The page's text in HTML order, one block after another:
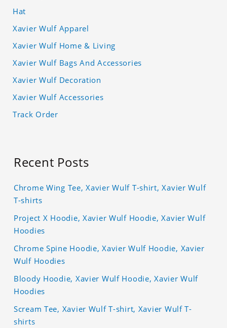
Hat
Xavier Wulf Apparel
Xavier Wulf Home & Living
Xavier Wulf Bags And Accessories
Xavier Wulf Decoration
Xavier Wulf Accessories
Track Order
Recent Posts
Chrome Wing Tee, Xavier Wulf T-shirt, Xavier Wulf
T-shirts
Project X Hoodie, Xavier Wulf Hoodie, Xavier Wulf
Hoodies
Chrome Spine Hoodie, Xavier Wulf Hoodie, Xavier
Wulf Hoodies
Bloody Hoodie, Xavier Wulf Hoodie, Xavier Wulf
Hoodies
Scream Tee, Xavier Wulf T-shirt, Xavier Wulf T-
shirts